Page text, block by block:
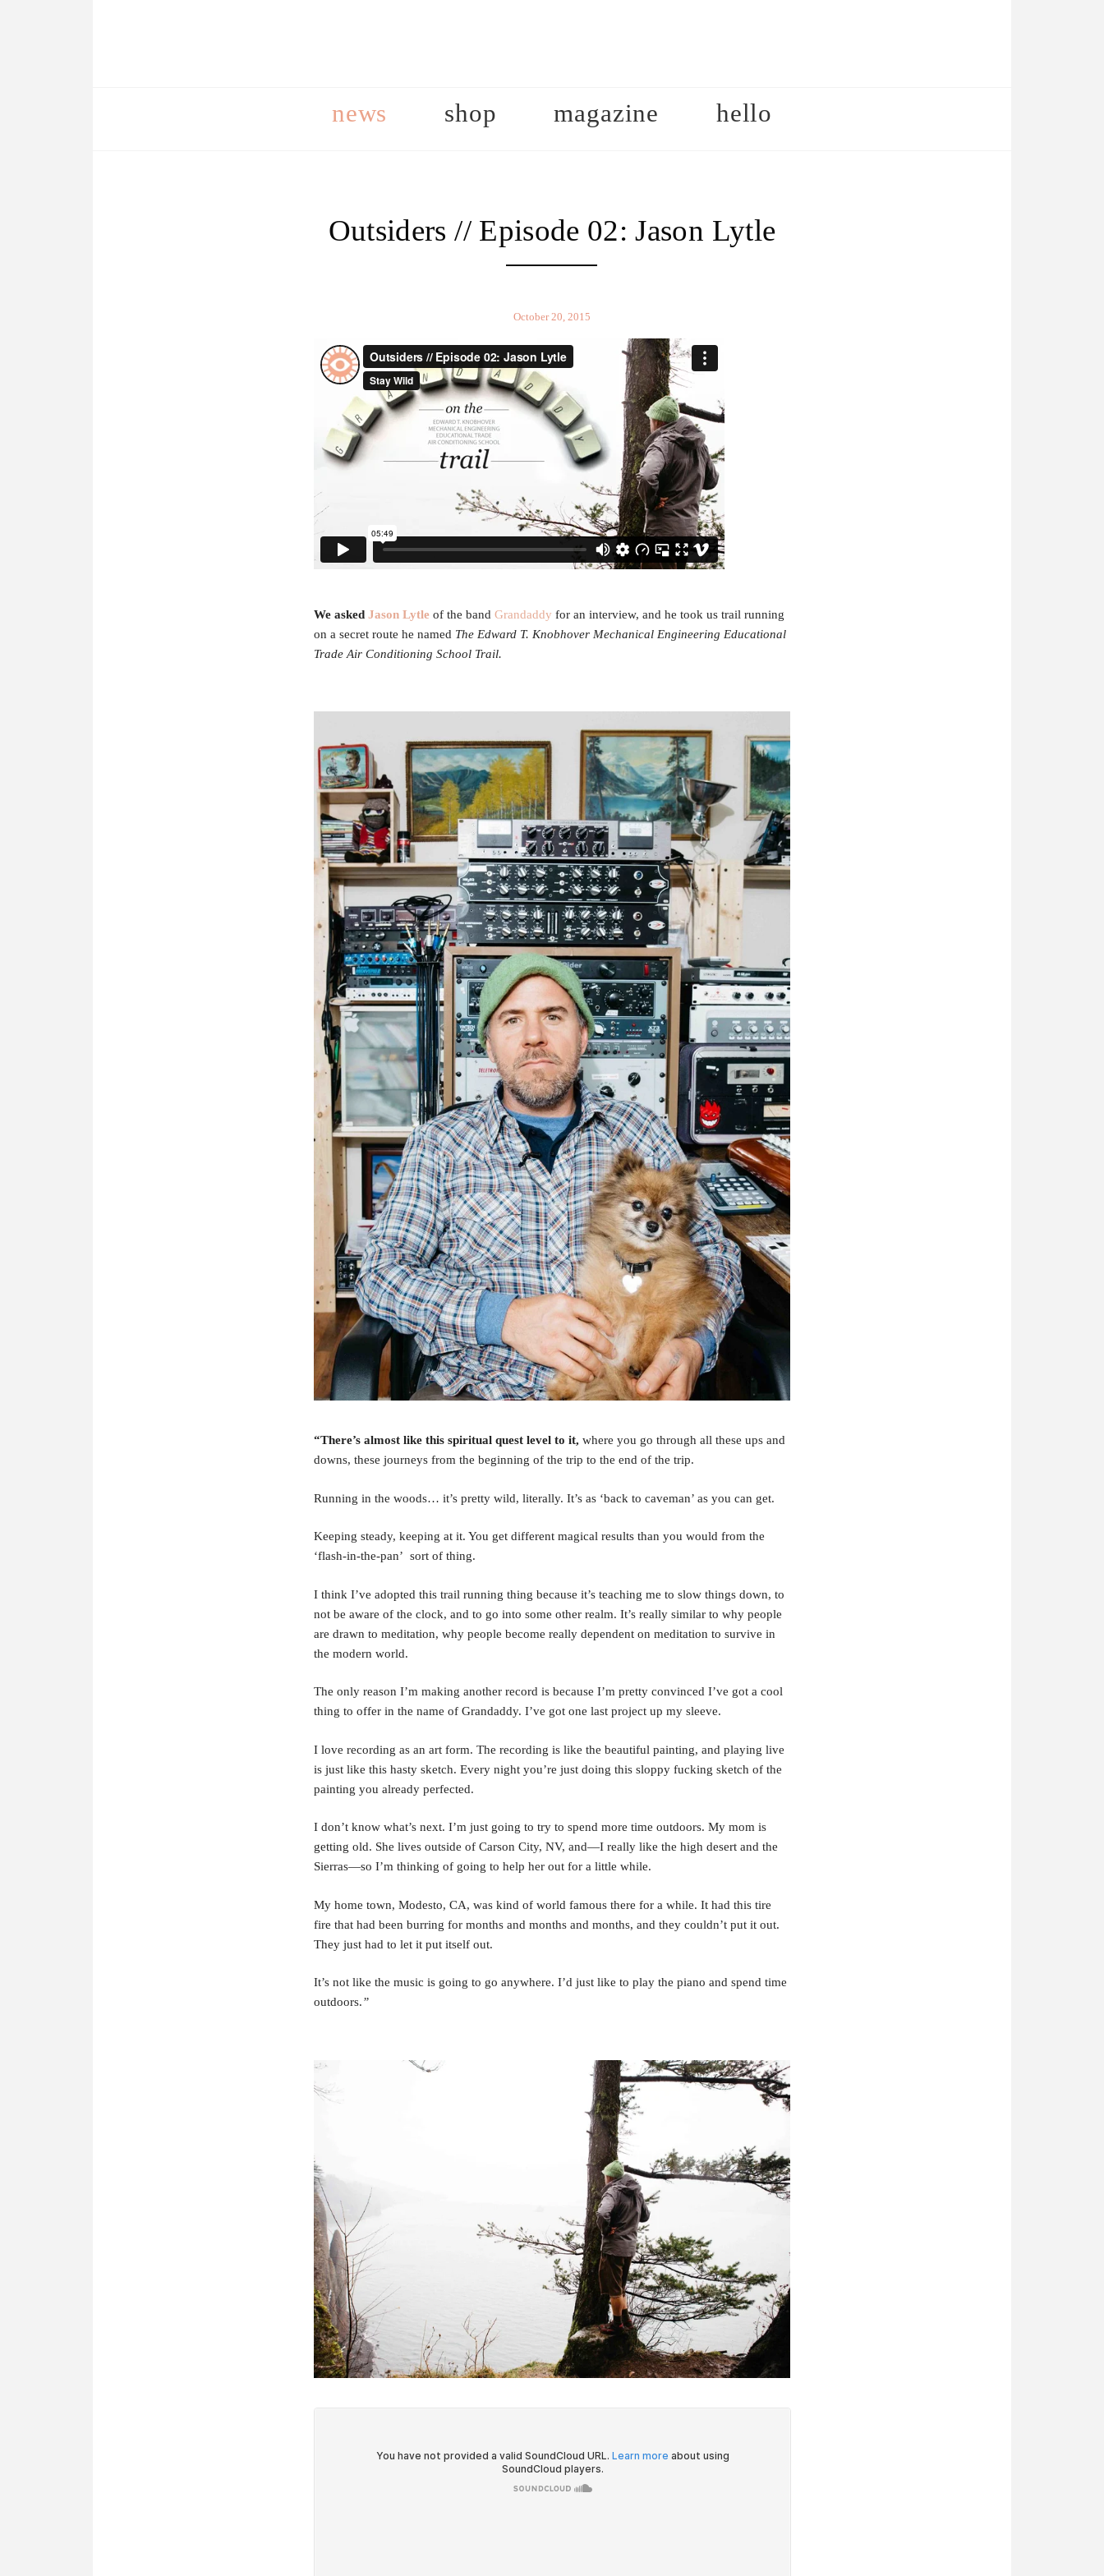
news shop magazine hello
Outsiders // Episode 02: Jason Lytle
October 20, 2015
We asked Jason Lytle of the band Grandaddy for an interview, and he took us trail running
on a secret route he named The Edward T. Knobhover Mechanical Engineering Educational
Trade Air Conditioning School Trail.
“There’s almost like this spiritual quest level to it, where you go through all these ups and
downs, these journeys from the beginning of the trip to the end of the trip.
Running in the woods… it’s pretty wild, literally. It’s as ‘back to caveman’ as you can get.
Keeping steady, keeping at it. You get different magical results than you would from the
‘flash-in-the-pan’ sort of thing.
I think I’ve adopted this trail running thing because it’s teaching me to slow things down, to
not be aware of the clock, and to go into some other realm. It’s really similar to why people
are drawn to meditation, why people become really dependent on meditation to survive in
the modern world.
The only reason I’m making another record is because I’m pretty convinced I’ve got a cool
thing to offer in the name of Grandaddy. I’ve got one last project up my sleeve.
I love recording as an art form. The recording is like the beautiful painting, and playing live
is just like this hasty sketch. Every night you’re just doing this sloppy fucking sketch of the
painting you already perfected.
I don’t know what’s next. I’m just going to try to spend more time outdoors. My mom is
getting old. She lives outside of Carson City, NV, and—I really like the high desert and the
Sierras—so I’m thinking of going to help her out for a little while.
My home town, Modesto, CA, was kind of world famous there for a while. It had this tire
fire that had been burring for months and months and months, and they couldn’t put it out.
They just had to let it put itself out.
It’s not like the music is going to go anywhere. I’d just like to play the piano and spend time
outdoors.”